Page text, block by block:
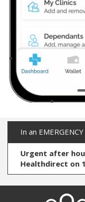
In an
Urgent after
Healthdirect on